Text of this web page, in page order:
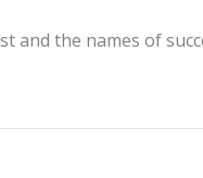
and the names of